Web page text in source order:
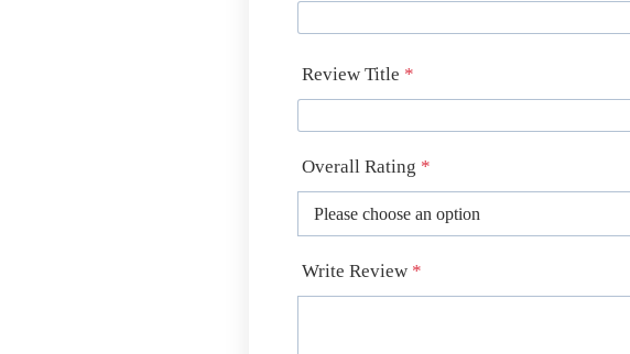
Review Title *
Overall Rating *
Write Review *